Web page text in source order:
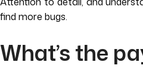
find more bugs.
What’s the